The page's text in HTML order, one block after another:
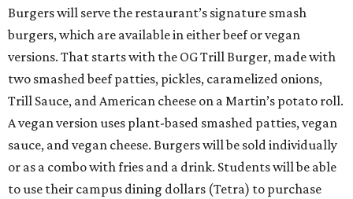
Burgers will serve the restaurant’s signature smash
burgers, which are available in either beef or vegan
versions. That starts with the OG Trill Burger, made with
two smashed beef patties, pickles, caramelized onions,
Trill Sauce, and American cheese on a Martin’s potato roll.
A vegan version uses plant-based smashed patties, vegan
sauce, and vegan cheese. Burgers will be sold individually
or as a combo with fries and a drink. Students will be able
to use their campus dining dollars (Tetra) to purchase